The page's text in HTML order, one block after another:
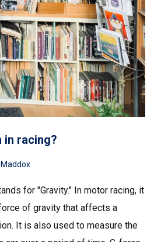
in racing?
for "Gravity." In motor racing, it
of gravity that affects a
It is also used to measure the